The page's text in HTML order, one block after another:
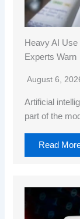
Heavy AI
Experts Warn
August 6,
Artificial
part of the
Read